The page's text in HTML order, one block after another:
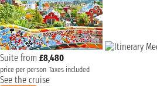
Suite from £8,480
price per person Taxes included
See the cruise